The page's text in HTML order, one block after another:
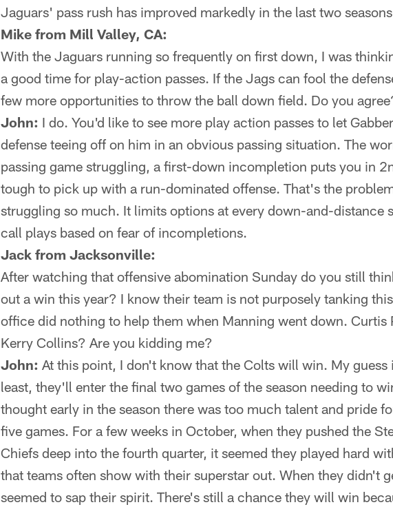
Jaguars' pass rush has improved markedly in the last two
Mike from Mill Valley, CA:
With the Jaguars running so frequently on first down, I was
a good time for play-action passes. If the Jags can fool the
few more opportunities to throw the ball down field. Do you
John: I do. You'd like to see more play action passes to let
defense teeing off on him in an obvious passing situation. The
passing game struggling, a first-down incompletion puts you in
tough to pick up with a run-dominated offense. That's the
struggling so much. It limits options at every down-and-distance
call plays based on fear of incompletions.
Jack from Jacksonville:
After watching that offensive abomination Sunday do you still
out a win this year? I know their team is not purposely tanking
office did nothing to help them when Manning went down. Curtis
Kerry Collins? Are you kidding me?
John: At this point, I don't know that the Colts will win. My guess
least, they'll enter the final two games of the season needing to
thought early in the season there was too much talent and pride
five games. For a few weeks in October, when they pushed the
Chiefs deep into the fourth quarter, it seemed they played hard
that teams often show with their superstar out. When they didn't
seemed to sap their spirit. There's still a chance they will win